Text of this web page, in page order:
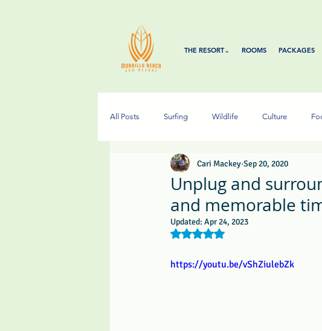
THE RESORT⌄ ROOMS PACKAGES
All Posts Surfing Wildlife Culture
Unplug and
and memorable
Cari Mackey Sep 20, 2020
Updated: Apr 24, 2023
Rated NaN out of 5 stars.
https://youtu.be/vShZiulebZk